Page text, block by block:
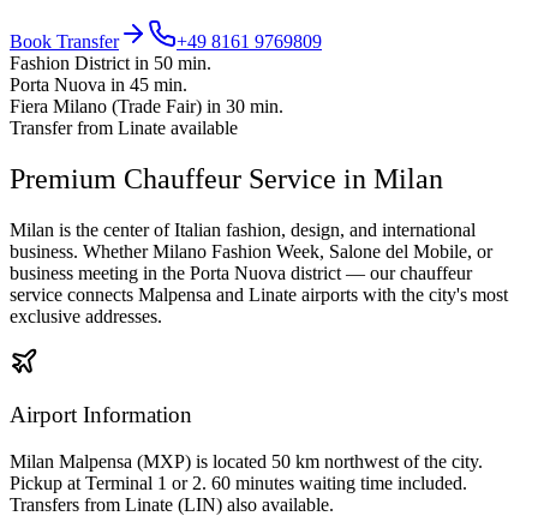
Book Transfer
+49 8161 9769809
Fashion District in 50 min.
Porta Nuova in 45 min.
Fiera Milano (Trade Fair) in 30 min.
Transfer from Linate available
Premium Chauffeur Service in Milan
Milan is the center of Italian fashion, design, and international
business. Whether Milano Fashion Week, Salone del Mobile, or
business meeting in the Porta Nuova district — our chauffeur
service connects Malpensa and Linate airports with the city's most
exclusive addresses.
Airport Information
Milan Malpensa (MXP) is located 50 km northwest of the city.
Pickup at Terminal 1 or 2. 60 minutes waiting time included.
Transfers from Linate (LIN) also available.